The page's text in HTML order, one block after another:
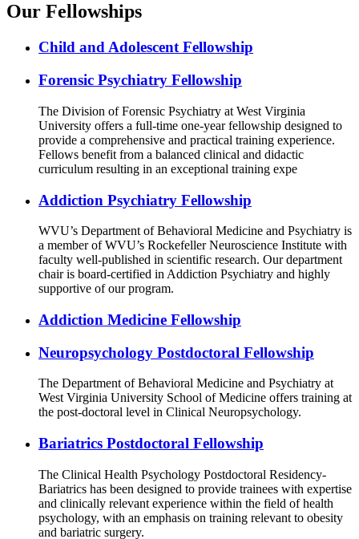
Our Fellowships
Child and Adolescent Fellowship
Forensic Psychiatry Fellowship
The Division of Forensic Psychiatry at West Virginia
University offers a full-time one-year fellowship designed to
provide a comprehensive and practical training experience.
Fellows benefit from a balanced clinical and didactic
curriculum resulting in an exceptional training expe
Addiction Psychiatry Fellowship
WVU’s Department of Behavioral Medicine and Psychiatry is
a member of WVU’s Rockefeller Neuroscience Institute with
faculty well-published in scientific research. Our department
chair is board-certified in Addiction Psychiatry and highly
supportive of our program.
Addiction Medicine Fellowship
Neuropsychology Postdoctoral Fellowship
The Department of Behavioral Medicine and Psychiatry at
West Virginia University School of Medicine offers training at
the post-doctoral level in Clinical Neuropsychology.
Bariatrics Postdoctoral Fellowship
The Clinical Health Psychology Postdoctoral Residency-
Bariatrics has been designed to provide trainees with expertise
and clinically relevant experience within the field of health
psychology, with an emphasis on training relevant to obesity
and bariatric surgery.